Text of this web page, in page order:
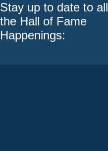
Stay up to date to all
the Hall of Fame
Happenings: